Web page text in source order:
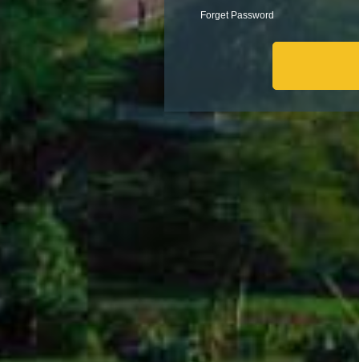
Forget Password